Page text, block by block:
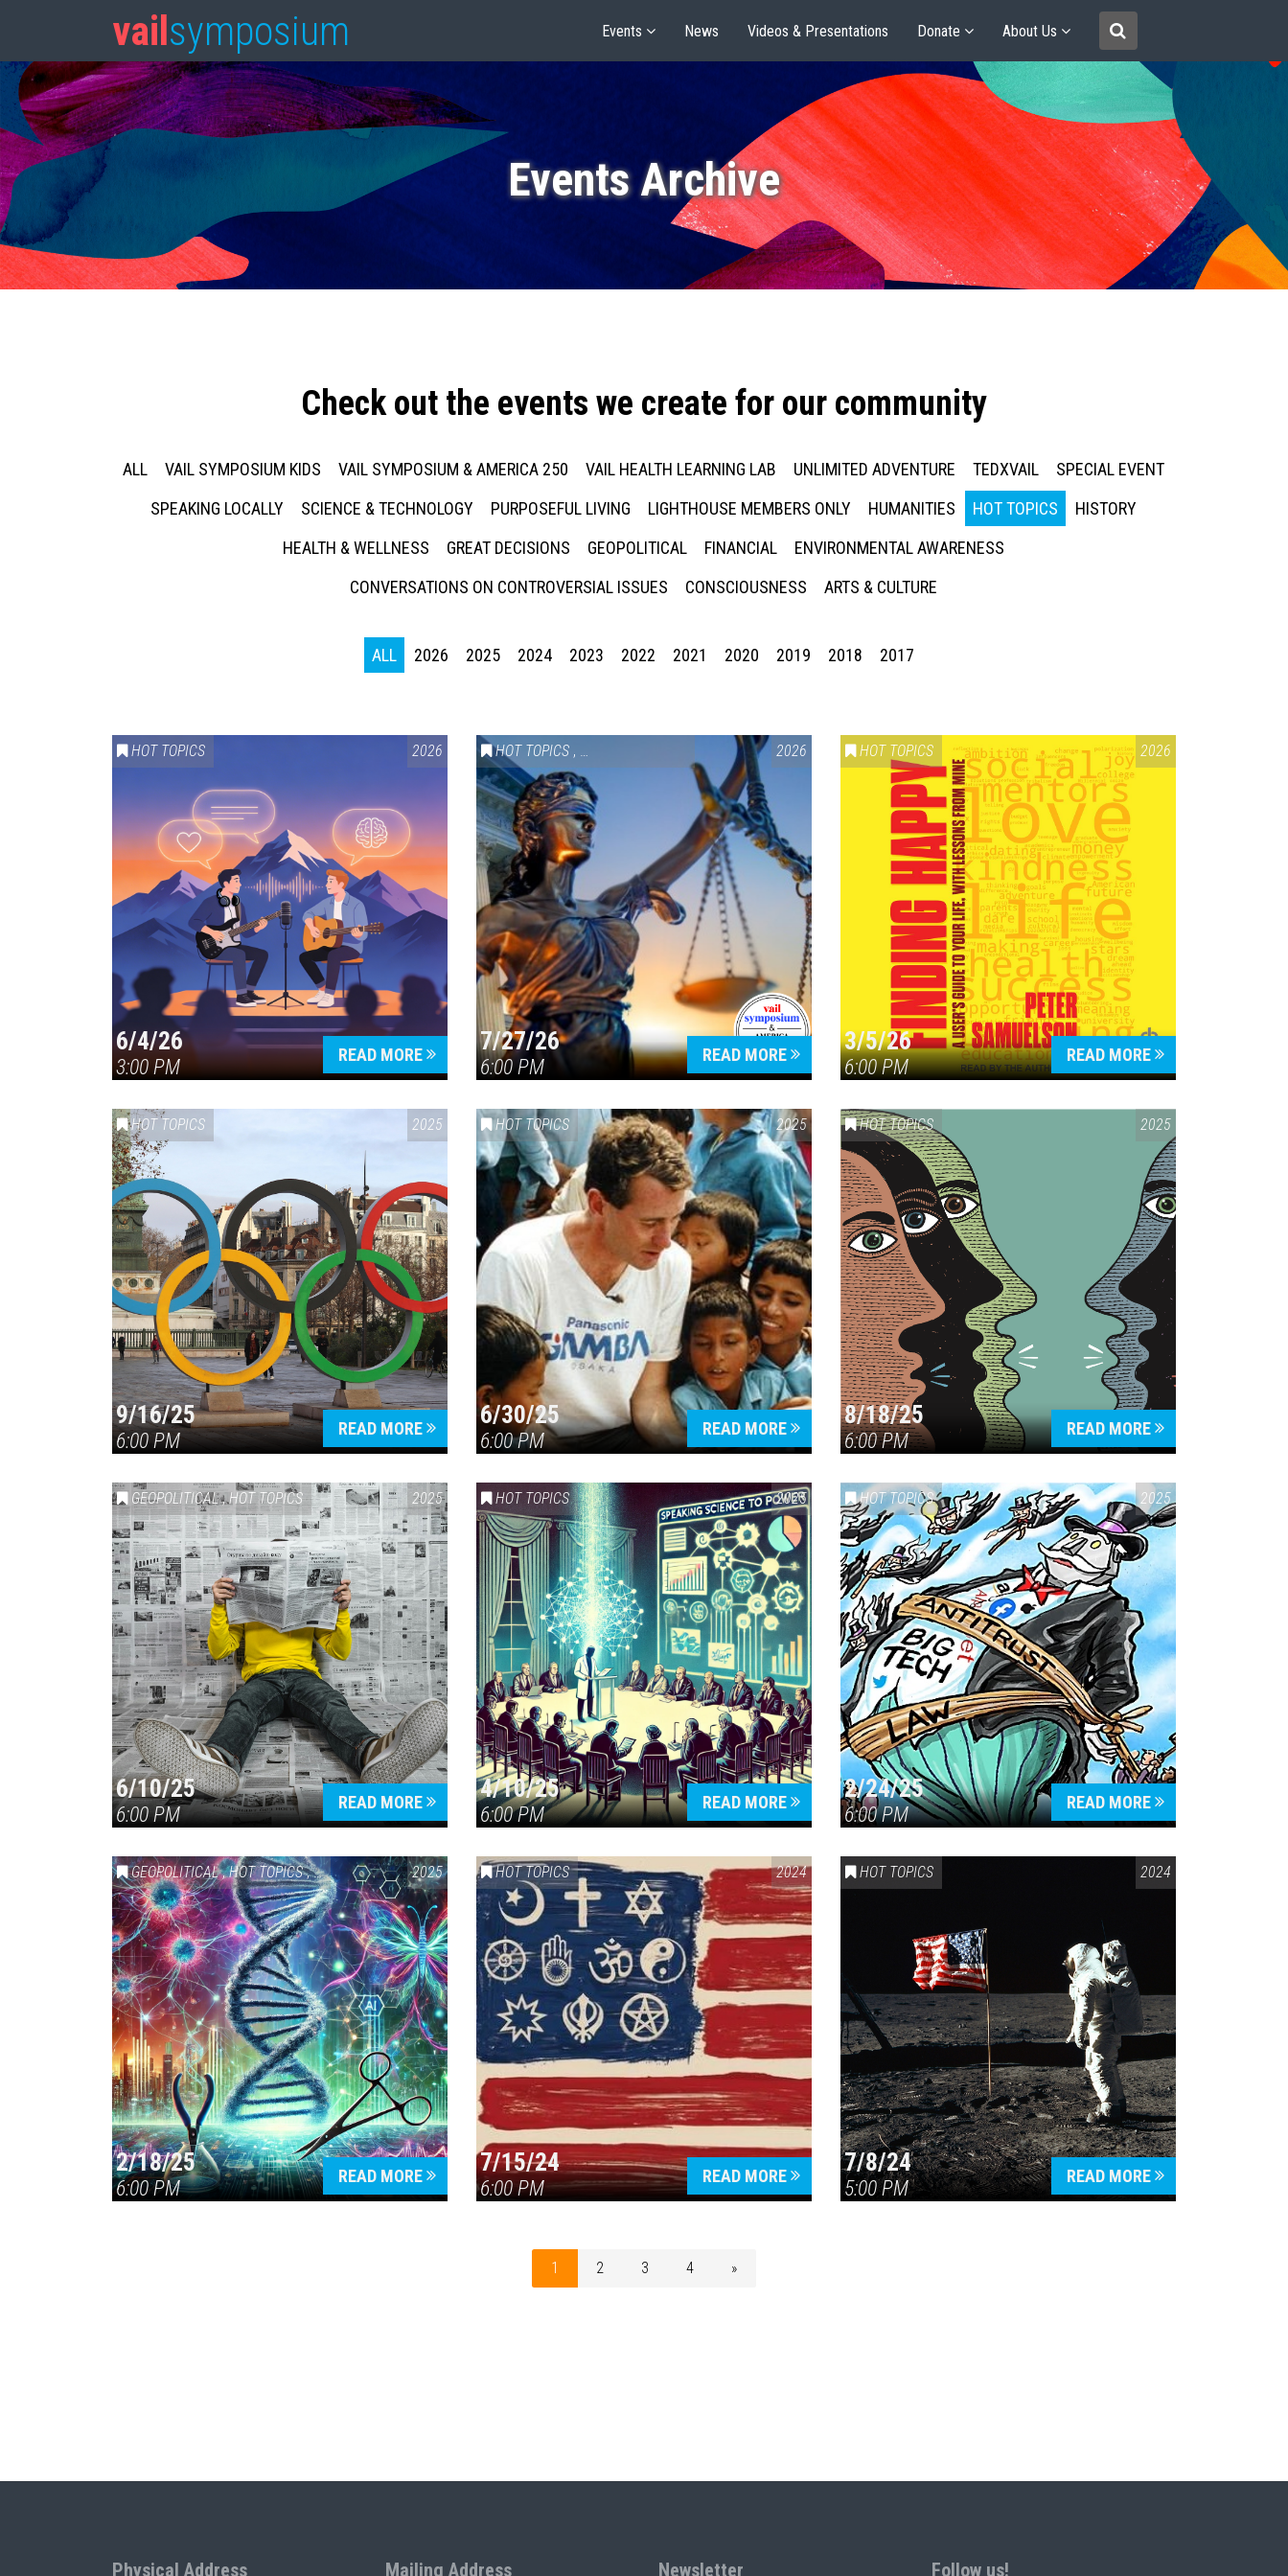
vail symposium Events News Videos & Presentations Donate About Us
Events Archive
Check out the events we create for our community
ALL VAIL SYMPOSIUM KIDS VAIL SYMPOSIUM & AMERICA 250 VAIL HEALTH LEARNING LAB UNLIMITED ADVENTURE TEDXVAIL
SPECIAL EVENT
SPEAKING LOCALLY
SCIENCE & TECHNOLOGY PURPOSEFUL LIVING LIGHTHOUSE MEMBERS ONLY HUMANITIES HOT TOPICS
HISTORY
HEALTH & WELLNESS
GREAT DECISIONS GEOPOLITICAL FINANCIAL
ENVIRONMENTAL AWARENESS
CONVERSATIONS ON CONTROVERSIAL ISSUES
CONSCIOUSNESS ARTS & CULTURE
ALL 2026 2025 2024 2023 2022 2021 2020 2019 2018 2017
HOT TOPICS 2026
6/4/26
3:00 PM
READ MORE
HOT TOPICS , VAIL SYMPOSIUM & AMERICA 2502026
7/27/26
6:00 PM
READ MORE
HOT TOPICS 2026
3/5/26
6:00 PM
READ MORE
HOT TOPICS 2025
9/16/25
6:00 PM
READ MORE
HOT TOPICS 2025
6/30/25
6:00 PM
READ MORE
HOT TOPICS 2025
8/18/25
6:00 PM
READ MORE
GEOPOLITICAL ,HOT TOPICS 2025
6/10/25
6:00 PM
READ MORE
HOT TOPICS 2025
4/10/25
6:00 PM
READ MORE
HOT TOPICS 2025
2/24/25
6:00 PM
READ MORE
GEOPOLITICAL ,HOT TOPICS ,SCIENCE & TECHNOLOGY
2025
2/18/25
6:00 PM
READ MORE
HOT TOPICS 2024
7/15/24
6:00 PM
READ MORE
HOT TOPICS 2024
7/8/24
5:00 PM
READ MORE
1 2 3 4 »
Physical Address Mailing Address Newsletter Follow us!
Press enter to begin your search